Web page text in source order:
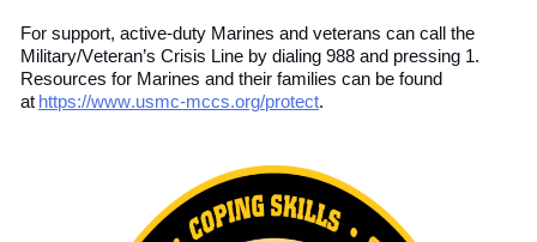
For support, active-duty Marines and veterans can call the
Military/Veteran’s Crisis Line by dialing 988 and pressing 1.
Resources for Marines and their families can be found
at https://www.usmc-mccs.org/protect.